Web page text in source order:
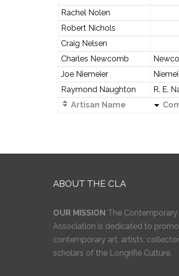
Rachel Nolen
Robert Nichols
Craig Nelsen
Charles Newcomb
Joe Niemeier
Raymond Naughton
R. E.
Artisan Name
ABOUT THE CLA
OUR MISSION The
Association is dedicated to
contemporary art, artists,
scholars of the Longrifle Culture.